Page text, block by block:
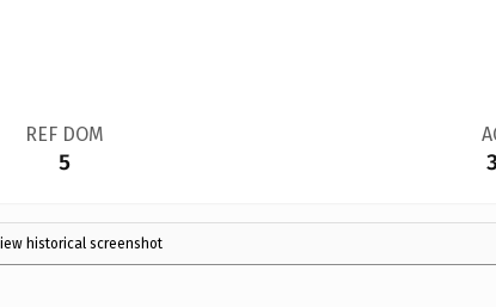
REF DOM
5
historical screenshot